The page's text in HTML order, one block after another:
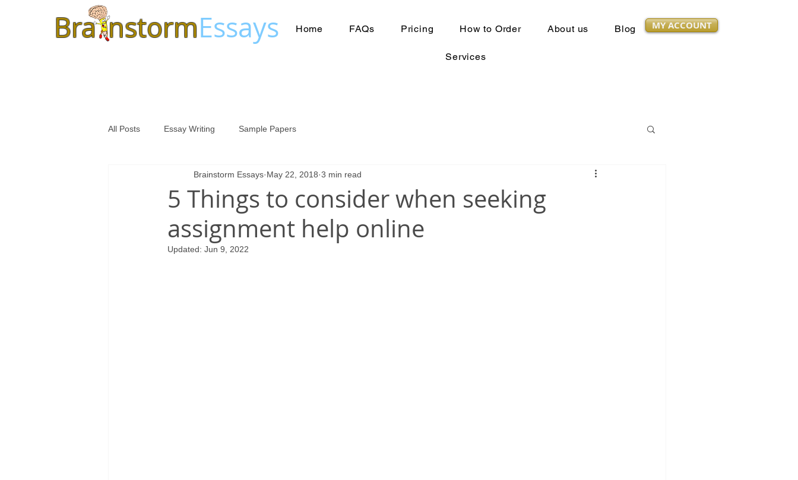
Bra nstormEssays MY ACCOUNT
Home FAQs Pricing How to Order About us Blog
Services
All Posts Essay Writing Sample Papers
5 Things to consider when seeking
assignment help online
Brainstorm Essays May 22, 2018 3 min read
Updated: Jun 9, 2022